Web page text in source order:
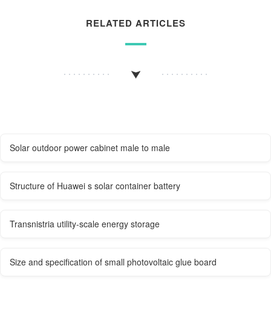
RELATED ARTICLES
Solar outdoor power cabinet male to male
Structure of Huawei s solar container battery
Transnistria utility-scale energy storage
Size and specification of small photovoltaic glue board